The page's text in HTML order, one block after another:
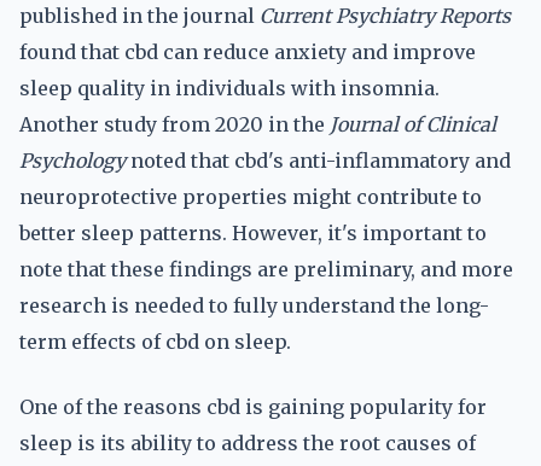
published in the journal Current Psychiatry Reports
found that cbd can reduce anxiety and improve
sleep quality in individuals with insomnia.
Another study from 2020 in the Journal of Clinical
Psychologynoted that cbd's anti-inflammatory and
neuroprotective properties might contribute to
better sleep patterns. However, it's important to
note that these findings are preliminary, and more
research is needed to fully understand the long-
term effects of cbd on sleep.
One of the reasons cbd is gaining popularity for
sleep is its ability to address the root causes of